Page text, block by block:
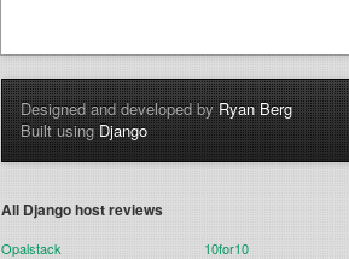
Designed and developed byRyan Berg
Built usingDjango
All Django host reviews
Opalstack 10for10